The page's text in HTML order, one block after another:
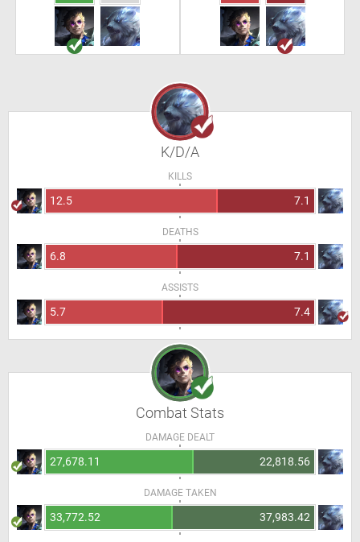
K/D/A
KILLS
12.5 7.1
DEATHS
6.8 7.1
ASSISTS
5.7 7.4
Combat Stats
DAMAGE DEALT
27,678.11 22,818.56
DAMAGE TAKEN
33,772.52 37,983.42